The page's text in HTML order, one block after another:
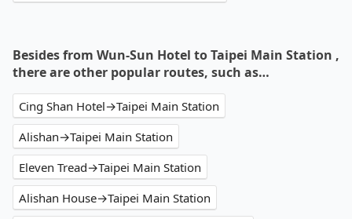
Besides from Wun-Sun Hotel to Taipei Main Station ,
there are other popular routes, such as…
Cing Shan Hotel→Taipei Main Station
Alishan→Taipei Main Station
Eleven Tread→Taipei Main Station
Alishan House→Taipei Main Station